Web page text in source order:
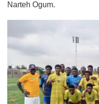
Narteh Ogum.